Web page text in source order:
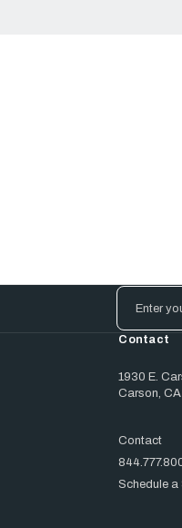
Email
Address
Contact
1930 E.
Carson,
Contact
Schedule a